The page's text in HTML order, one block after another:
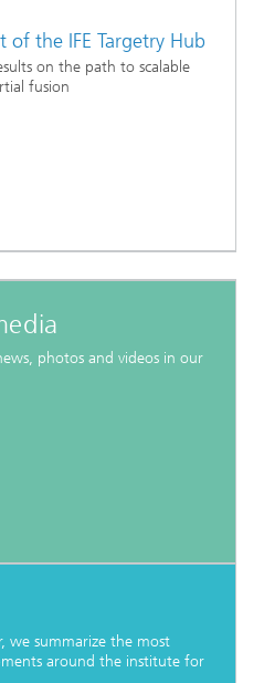
of the IFE Targetry Hub
on the path to scalable
fusion
photos and videos in our
we summarize the most
around the institute for